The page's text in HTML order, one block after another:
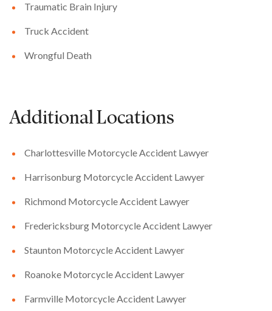
Traumatic Brain Injury
Truck Accident
Wrongful Death
Additional Locations
Charlottesville Motorcycle Accident Lawyer
Harrisonburg Motorcycle Accident Lawyer
Richmond Motorcycle Accident Lawyer
Fredericksburg Motorcycle Accident Lawyer
Staunton Motorcycle Accident Lawyer
Roanoke Motorcycle Accident Lawyer
Farmville Motorcycle Accident Lawyer